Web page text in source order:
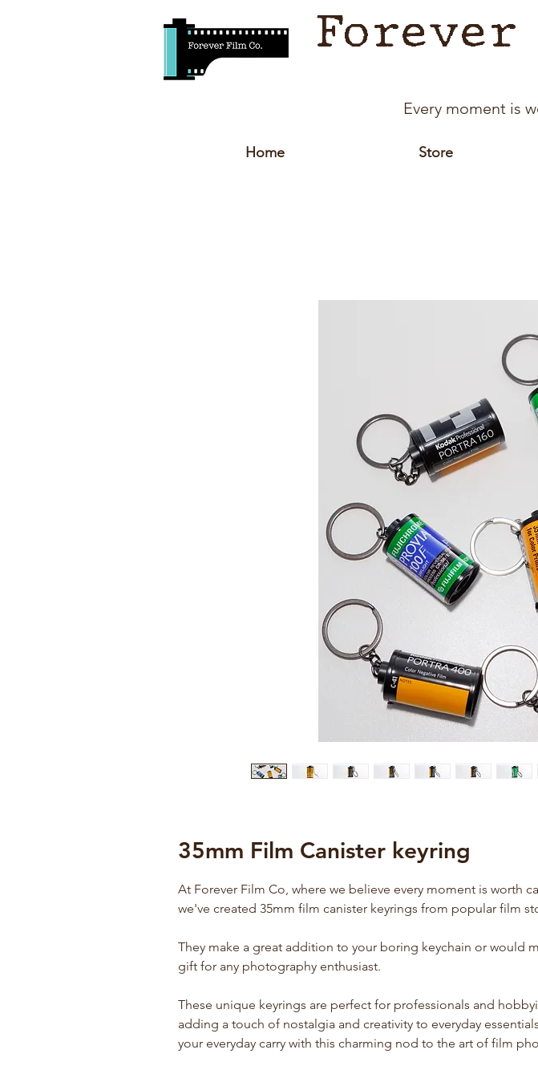
Forever
Every moment is
Home Store
35mm Film Canister keyring
At Forever Film Co, where we believe every moment is worth
we've created 35mm film canister keyrings from popular film
They make a great addition to your boring keychain or would
gift for any photography enthusiast.
These unique keyrings are perfect for professionals and
adding a touch of nostalgia and creativity to everyday
your everyday carry with this charming nod to the art of film